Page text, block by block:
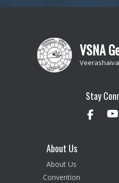
VSNA
Stay
About Us
About Us
Convention